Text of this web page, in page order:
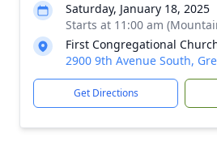
Saturday, January 18, 2025
Starts at 11:00 am
First Congregational
2900 9th Avenue South,
Get Directions